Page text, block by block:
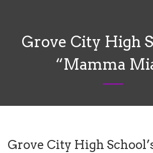
Grove City High
“Mamma
Grove City High